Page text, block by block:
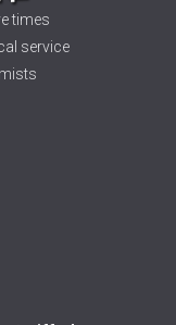
times
service